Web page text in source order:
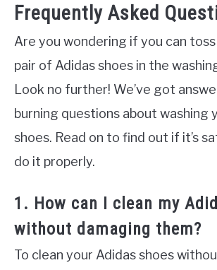
Frequently Asked
Are you wondering if you can
pair of Adidas shoes in the
Look no further! We’ve got
burning questions about washing
shoes. Read on to find out if it’s
do it properly.
1. How can I clean my
without damaging them?
To clean your Adidas shoes